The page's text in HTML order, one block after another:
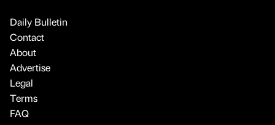
Daily Bulletin
Contact
About
Advertise
Legal
Terms
FAQ